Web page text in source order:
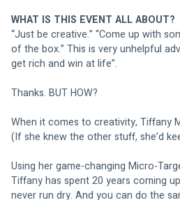
WHAT IS THIS EVENT ALL ABOUT?
“Just be creative.” “Come up with
of the box.” This is very unhelpful
get rich and win at life”.
Thanks. BUT HOW?
When it comes to creativity, Tiffany
(If she knew the other stuff, she’d
Using her game-changing Micro-
Tiffany has spent 20 years coming
never run dry. And you can do the